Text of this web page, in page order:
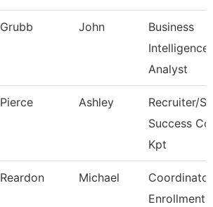
Grubb John
Business
Intelligence
Analyst
Pierce Ashley
Recruiter/St
Success
Kpt
Reardon Michael
Enrollment